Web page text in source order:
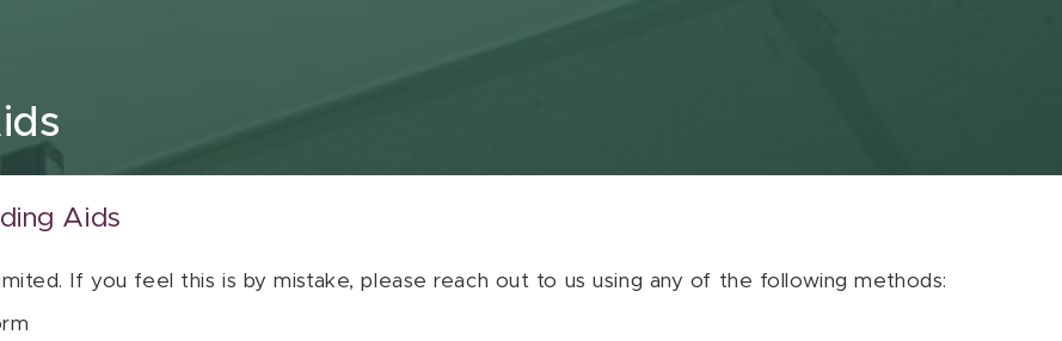
Aids
If you feel this is by mistake, please reach out to us using any of the following methods: